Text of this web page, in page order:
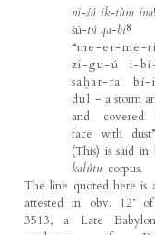
ni-šú ik-tùm ina!
šú-tú qa-bi8
“me-er-me-ri
zi-gu-ú i-
saḫar-ra bí-
dul − a storm
and covered
face with
(This) is said in
kalûtu-corpus.
The line quoted here is
attested in obv. 12’
3513, a Late